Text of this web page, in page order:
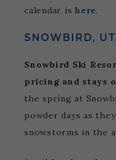
calendar is here.
SNOWBIRD,
Snowbird Ski
pricing and stays
the spring at
powder days as
snowstorms in the